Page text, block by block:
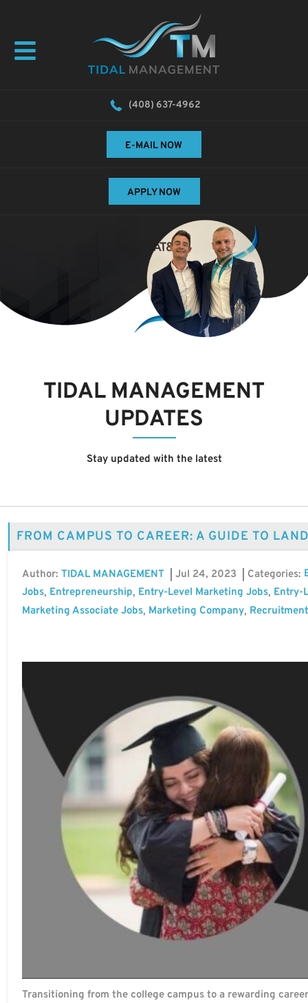
(408) 637-4962
E-MAIL NOW
APPLY NOW
TIDAL MANAGEMENT
UPDATES
Stay updated with the latest
FROM CAMPUS TO CAREER: A GUIDE TO
Author: TIDAL MANAGEMENT Jul 24, 2023 Categories:
Jobs, Entrepreneurship, Entry-Level Marketing Jobs, Entry-
Marketing Associate Jobs, Marketing Company,
Transitioning from the college campus to a rewarding